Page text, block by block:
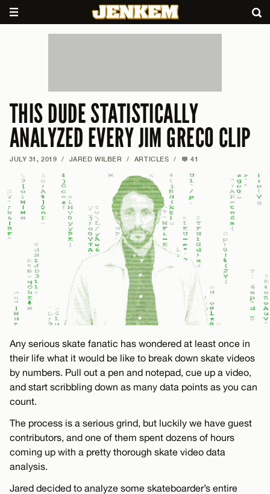
THIS DUDE STATISTICALLY
ANALYZED EVERY JIM GRECO CLIP
JULY 31, 2019 / JARED WILBER / ARTICLES / 41
Any serious skate fanatic has wondered at least once in
their life what it would be like to break down skate videos
by numbers. Pull out a pen and notepad, cue up a video,
and start scribbling down as many data points as you can
count.
The process is a serious grind, but luckily we have guest
contributors, and one of them spent dozens of hours
coming up with a pretty thorough skate video data
analysis.
Jared decided to analyze some skateboarder’s entire